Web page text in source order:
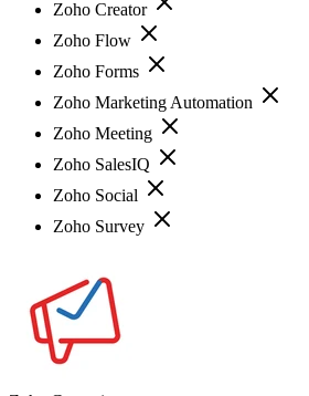
Zoho Creator
Zoho Flow
Zoho Forms
Zoho Marketing Automation
Zoho Meeting
Zoho SalesIQ
Zoho Social
Zoho Survey